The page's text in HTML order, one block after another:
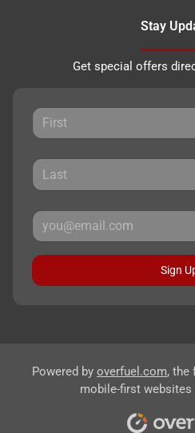
Stay
Get special offers
Sign
Powered by overfuel.com, the
mobile-first